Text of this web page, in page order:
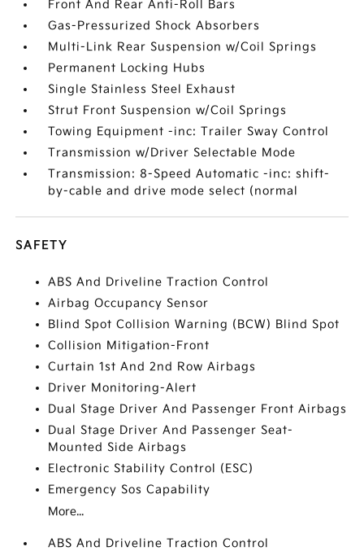
Front And Rear Anti-Roll Bars
Gas-Pressurized Shock Absorbers
Multi-Link Rear Suspension w/Coil Springs
Permanent Locking Hubs
Single Stainless Steel Exhaust
Strut Front Suspension w/Coil Springs
Towing Equipment -inc: Trailer Sway Control
Transmission w/Driver Selectable Mode
Transmission: 8-Speed Automatic -inc: shift-
by-cable and drive mode select (normal
SAFETY
ABS And Driveline Traction Control
Airbag Occupancy Sensor
Blind Spot Collision Warning (BCW) Blind Spot
Collision Mitigation-Front
Curtain 1st And 2nd Row Airbags
Driver Monitoring-Alert
Dual Stage Driver And Passenger Front Airbags
Dual Stage Driver And Passenger Seat-
Mounted Side Airbags
Electronic Stability Control (ESC)
Emergency Sos Capability
More...
ABS And Driveline Traction Control